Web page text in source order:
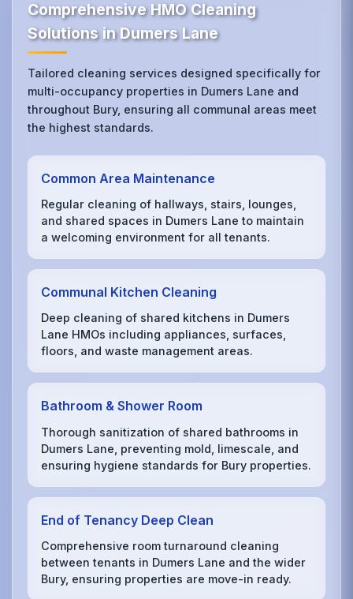
Comprehensive HMO Cleaning
Solutions in Dumers Lane
Tailored cleaning services designed specifically for
multi-occupancy properties in Dumers Lane and
throughout Bury, ensuring all communal areas meet
the highest standards.
Common Area Maintenance
Regular cleaning of hallways, stairs, lounges,
and shared spaces in Dumers Lane to maintain
a welcoming environment for all tenants.
Communal Kitchen Cleaning
Deep cleaning of shared kitchens in Dumers
Lane HMOs including appliances, surfaces,
floors, and waste management areas.
Bathroom & Shower Room
Thorough sanitization of shared bathrooms in
Dumers Lane, preventing mold, limescale, and
ensuring hygiene standards for Bury properties.
End of Tenancy Deep Clean
Comprehensive room turnaround cleaning
between tenants in Dumers Lane and the wider
Bury, ensuring properties are move-in ready.